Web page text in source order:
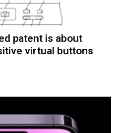
patent is about
virtual buttons